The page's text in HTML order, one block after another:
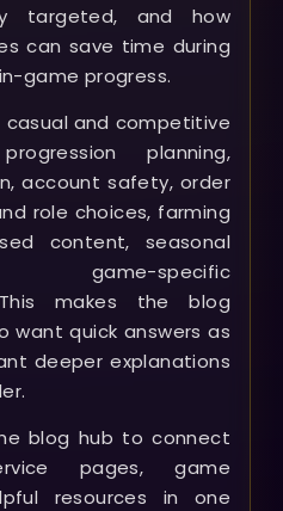
targeted, and how
can save time during
game progress.
casual and competitive
planning,
account safety, order
role choices, farming
content, seasonal
specific
This makes the blog
want quick answers as
deeper explanations
blog hub to connect
pages, game
resources in one